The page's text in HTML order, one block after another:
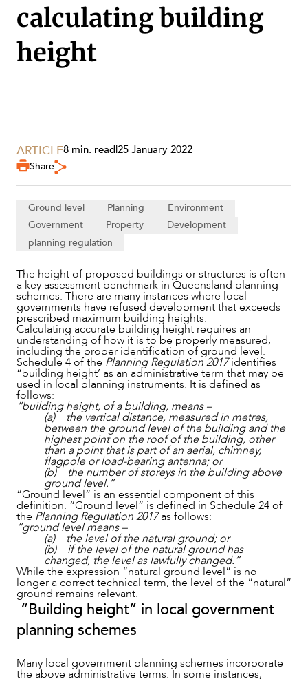
SERVICES
NEWS & INSIGHTS
calculating building
height
ARTICLE8 min. read|25 January 2022
Share
Ground level Planning
Environment
Government
Property
Development
planning regulation
The height of proposed buildings or structures is often
a key assessment benchmark in Queensland planning
schemes. There are many instances where local
governments have refused development that exceeds
prescribed maximum building heights.
Calculating accurate building height requires an
understanding of how it is to be properly measured,
including the proper identification of ground level.
Schedule 4 of the Planning Regulation 2017identifies
“building height’ as an administrative term that may be
used in local planning instruments. It is defined as
follows:
“building height, of a building, means –
(a) the vertical distance, measured in metres,
between the ground level of the building and the
highest point on the roof of the building, other
than a point that is part of an aerial, chimney,
flagpole or load-bearing antenna; or
(b) the number of storeys in the building above
ground level.”
“Ground level” is an essential component of this
definition. “Ground level” is defined in Schedule 24 of
the Planning Regulation 2017as follows:
“ground level means –
(a) the level of the natural ground; or
(b) if the level of the natural ground has
changed, the level as lawfully changed.”
While the expression “natural ground level” is no
longer a correct technical term, the level of the “natural”
ground remains relevant.
“Building height” in local government
planning schemes
Many local government planning schemes incorporate
the above administrative terms. In some instances,